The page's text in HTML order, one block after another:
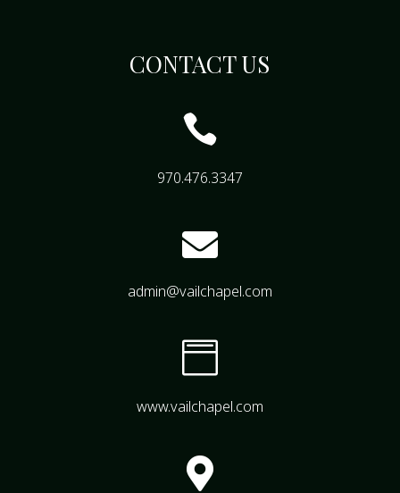
CONTACT US

970.476.3347

admin@vailchapel.com

www.vailchapel.com
